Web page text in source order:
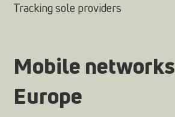
Tracking sole providers
Mobile networks
Europe